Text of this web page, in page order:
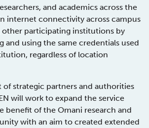
and academics across the
internet connectivity across campus
other participating institutions by
and using the same credentials used
regardless of location
of strategic partners and authorities
will work to expand the service
benefit of the Omani research and
with an aim to created extended